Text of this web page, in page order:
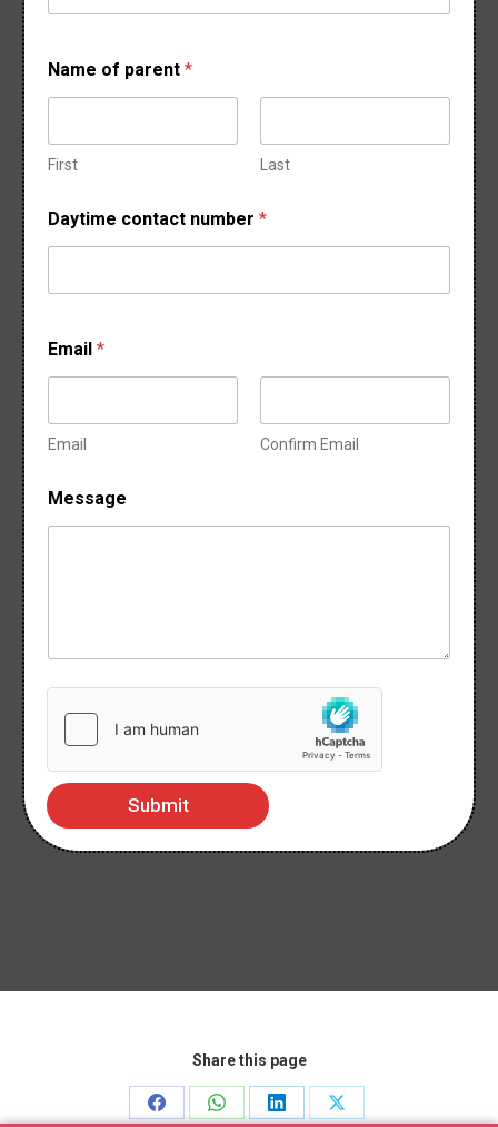
f
o
f
Name of parent *
First Last
Daytime contact number *
Email *
Email Confirm Email
Message
Submit
Share this page
Share Share Share Share